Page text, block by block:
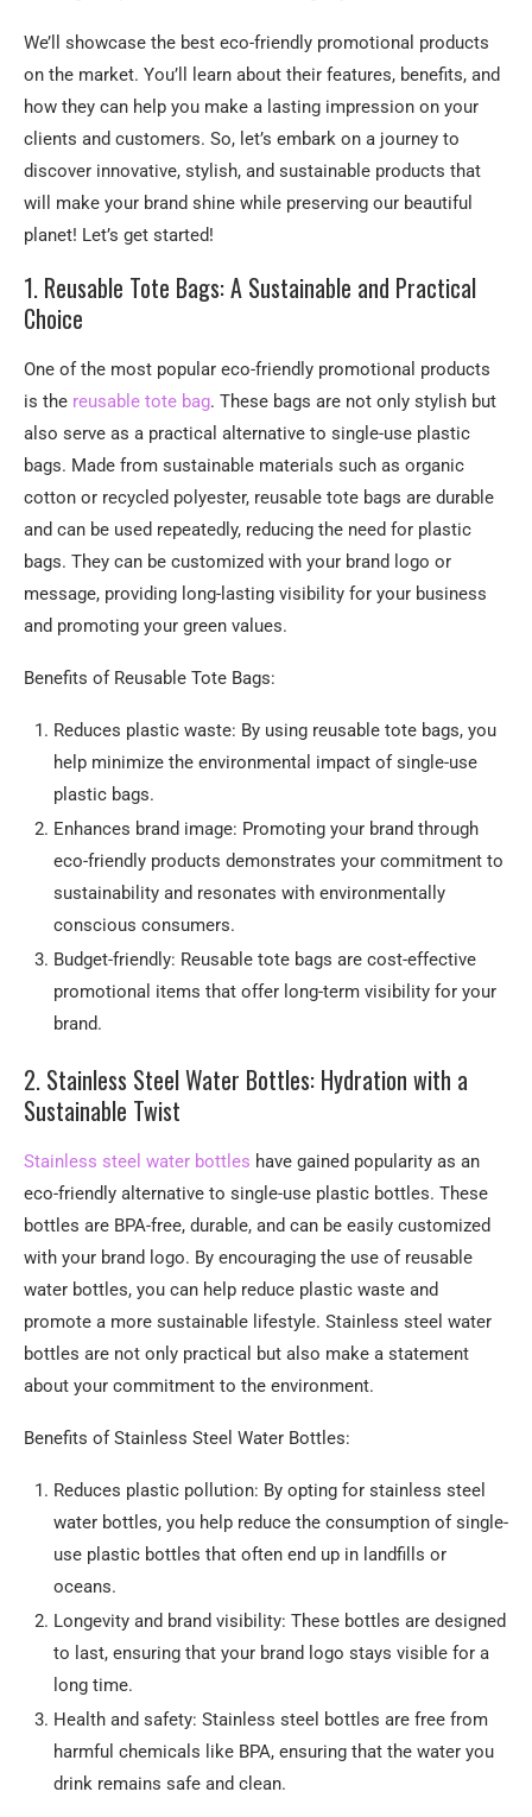
We’ll showcase the best eco-friendly promotional products
on the market. You’ll learn about their features, benefits, and
how they can help you make a lasting impression on your
clients and customers. So, let’s embark on a journey to
discover innovative, stylish, and sustainable products that
will make your brand shine while preserving our beautiful
planet! Let’s get started!
1. Reusable Tote Bags: A Sustainable and Practical
Choice
One of the most popular eco-friendly promotional products
is the reusable tote bag. These bags are not only stylish but
also serve as a practical alternative to single-use plastic
bags. Made from sustainable materials such as organic
cotton or recycled polyester, reusable tote bags are durable
and can be used repeatedly, reducing the need for plastic
bags. They can be customized with your brand logo or
message, providing long-lasting visibility for your business
and promoting your green values.
Benefits of Reusable Tote Bags:
Reduces plastic waste: By using reusable tote bags, you
help minimize the environmental impact of single-use
plastic bags.
Enhances brand image: Promoting your brand through
eco-friendly products demonstrates your commitment to
sustainability and resonates with environmentally
conscious consumers.
Budget-friendly: Reusable tote bags are cost-effective
promotional items that offer long-term visibility for your
brand.
2. Stainless Steel Water Bottles: Hydration with a
Sustainable Twist
Stainless steel water bottles have gained popularity as an
eco-friendly alternative to single-use plastic bottles. These
bottles are BPA-free, durable, and can be easily customized
with your brand logo. By encouraging the use of reusable
water bottles, you can help reduce plastic waste and
promote a more sustainable lifestyle. Stainless steel water
bottles are not only practical but also make a statement
about your commitment to the environment.
Benefits of Stainless Steel Water Bottles:
Reduces plastic pollution: By opting for stainless steel
water bottles, you help reduce the consumption of single-
use plastic bottles that often end up in landfills or
oceans.
Longevity and brand visibility: These bottles are designed
to last, ensuring that your brand logo stays visible for a
long time.
Health and safety: Stainless steel bottles are free from
harmful chemicals like BPA, ensuring that the water you
drink remains safe and clean.